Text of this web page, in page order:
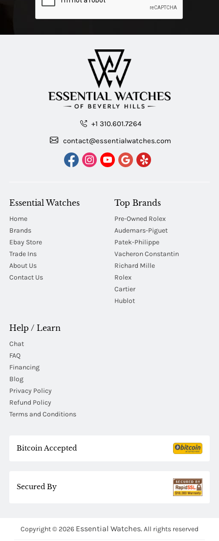
+1 310.601.7264
contact@essentialwatches.com
Essential Watches
Home
Brands
Ebay Store
Trade Ins
About Us
Contact Us
Top Brands
Pre-Owned Rolex
Audemars-Piguet
Patek-Philippe
Vacheron Constantin
Richard Mille
Rolex
Cartier
Hublot
Help / Learn
Chat
FAQ
Financing
Blog
Privacy Policy
Refund Policy
Terms and Conditions
Bitcoin Accepted
Secured By
Copyright © 2026 Essential Watches. All rights reserved